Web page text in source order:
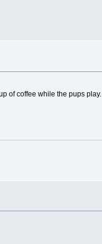
of coffee while the pups play.